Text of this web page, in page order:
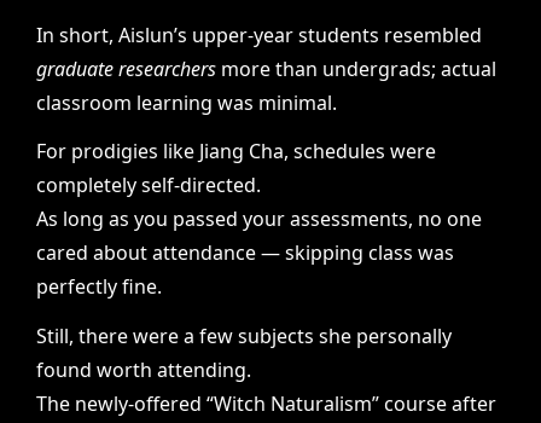
In short, Aislun’s upper-year students resembled
graduate researchers more than undergrads; actual
classroom learning was minimal.
For prodigies like Jiang Cha, schedules were
completely self-directed.
As long as you passed your assessments, no one
cared about attendance — skipping class was
perfectly fine.
Still, there were a few subjects she personally
found worth attending.
The newly-offered “Witch Naturalism” course after